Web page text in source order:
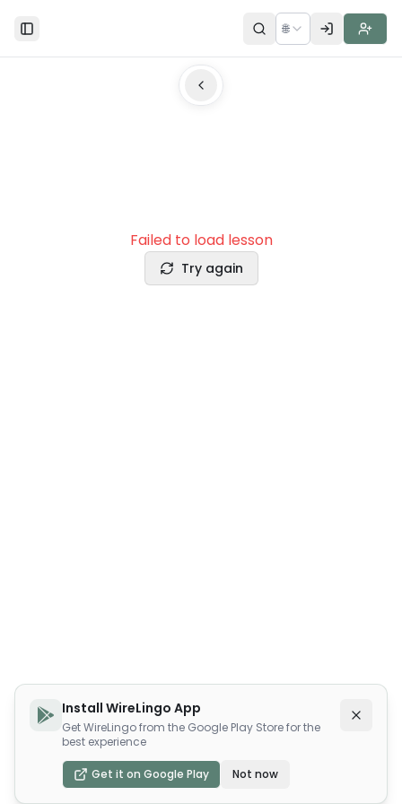
Toggle Sidebar 🌐
Failed to load lesson
Try again
Install WireLingo App
Get WireLingo from the Google Play Store for the
best experience
Get it on Google Play Not now